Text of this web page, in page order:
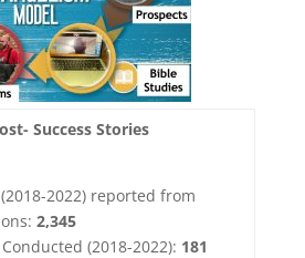
Success Stories
2022) reported from
2,345
(2018-2022): 181